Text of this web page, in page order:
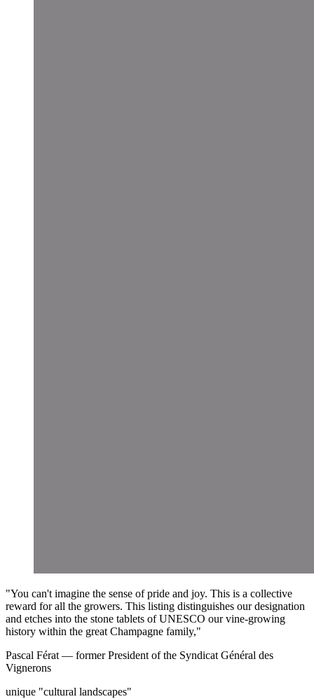
"You can't imagine the sense of pride and joy. This is a collective
reward for all the growers. This listing distinguishes our designation
and etches into the stone tablets of UNESCO our vine-growing
history within the great Champagne family,"
Pascal Férat — former President of the Syndicat Général des
Vignerons
unique "cultural landscapes"